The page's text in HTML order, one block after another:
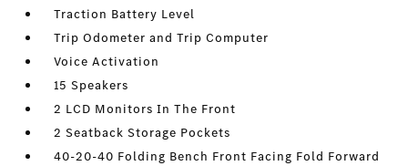
Traction Battery Level
Trip Odometer and Trip Computer
Voice Activation
15 Speakers
2 LCD Monitors In The Front
2 Seatback Storage Pockets
40-20-40 Folding Bench Front Facing Fold Forward